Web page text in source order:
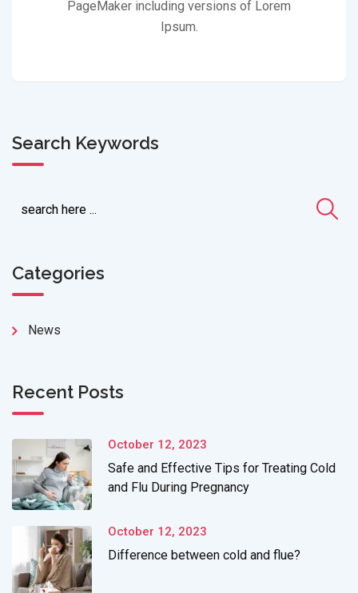
PageMaker including versions of Lorem
Ipsum.
Search Keywords
Categories
News
Recent Posts
October 12, 2023
Safe and Effective Tips for Treating Cold
and Flu During Pregnancy
October 12, 2023
Difference between cold and flue?